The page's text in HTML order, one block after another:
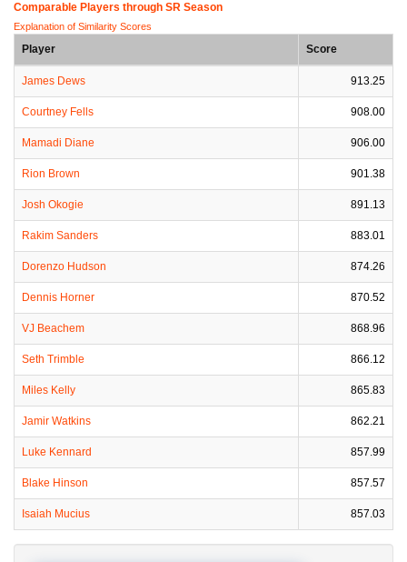
Comparable Players through SR Season
Explanation of Similarity Scores
Player Score
James Dews 913.25
Courtney Fells 908.00
Mamadi Diane 906.00
Rion Brown 901.38
Josh Okogie 891.13
Rakim Sanders 883.01
Dorenzo Hudson 874.26
Dennis Horner 870.52
VJ Beachem 868.96
Seth Trimble 866.12
Miles Kelly 865.83
Jamir Watkins 862.21
Luke Kennard 857.99
Blake Hinson 857.57
Isaiah Mucius 857.03